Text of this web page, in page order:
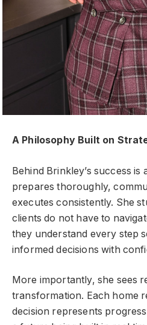
A Philosophy Built on
Behind Brinkley’s success
prepares thoroughly,
executes consistently. She
clients do not have to
they understand every step
informed decisions with
More importantly, she sees
transformation. Each home
decision represents